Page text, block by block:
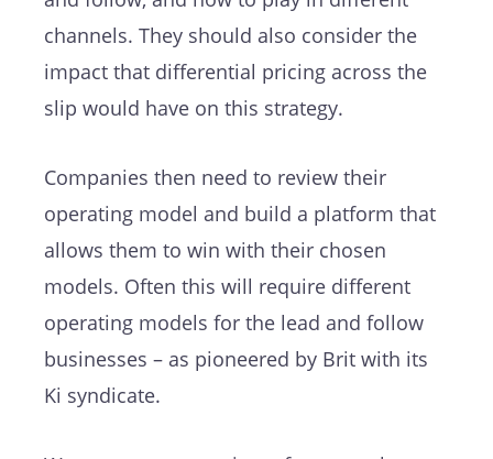
channels. They should also consider the
impact that differential pricing across the
slip would have on this strategy.
Companies then need to review their
operating model and build a platform that
allows them to win with their chosen
models. Often this will require different
operating models for the lead and follow
businesses – as pioneered by Brit with its
Ki syndicate.